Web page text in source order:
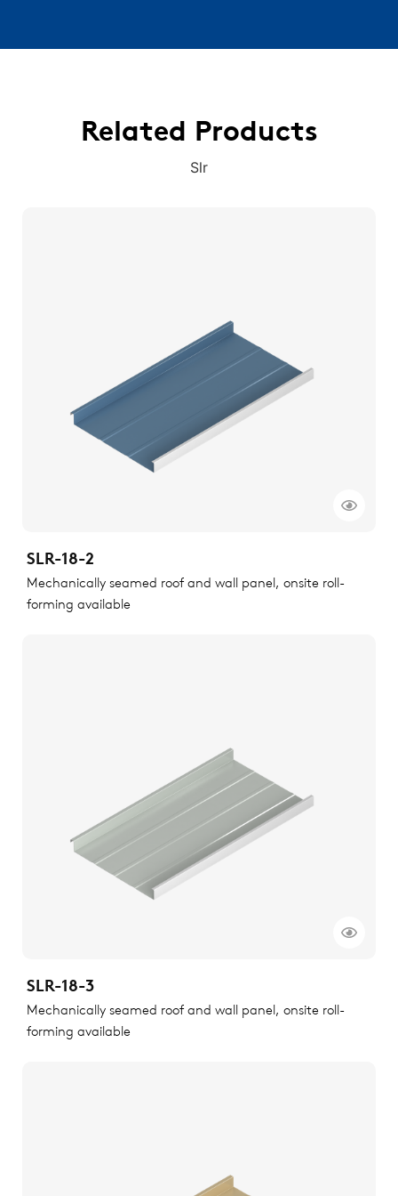
Related Products
Slr
SLR-18-2
Mechanically seamed roof and wall panel, onsite roll-
forming available
SLR-18-3
Mechanically seamed roof and wall panel, onsite roll-
forming available